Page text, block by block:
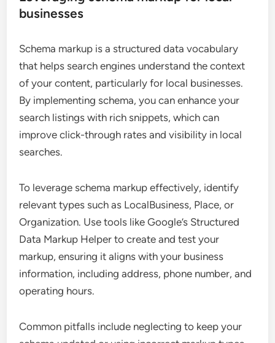
businesses
Schema markup is a structured data vocabulary
that helps search engines understand the context
of your content, particularly for local businesses.
By implementing schema, you can enhance your
search listings with rich snippets, which can
improve click-through rates and visibility in local
searches.
To leverage schema markup effectively, identify
relevant types such as LocalBusiness, Place, or
Organization. Use tools like Google’s Structured
Data Markup Helper to create and test your
markup, ensuring it aligns with your business
information, including address, phone number, and
operating hours.
Common pitfalls include neglecting to keep your